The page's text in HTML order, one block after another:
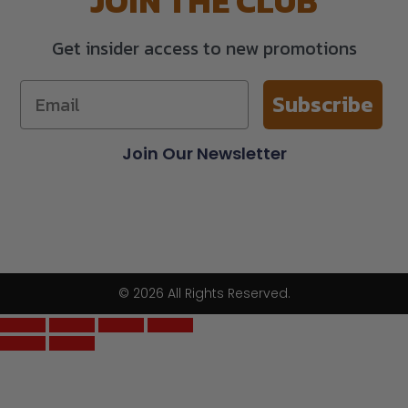
Join Our Newsletter
Get insider access to new promotions
Subscribe
© 2026 All Rights Reserved.